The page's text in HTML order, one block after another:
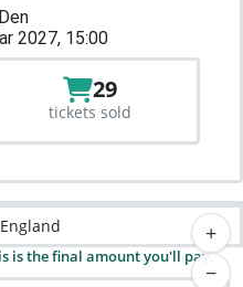
2027, 15:00
29
tickets sold
+
−
is the final amount you'll pay.